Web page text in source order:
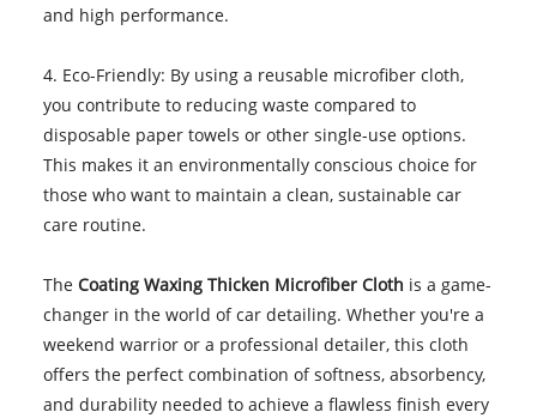
and high performance.
4. Eco-Friendly: By using a reusable microfiber cloth,
you contribute to reducing waste compared to
disposable paper towels or other single-use options.
This makes it an environmentally conscious choice for
those who want to maintain a clean, sustainable car
care routine.
The Coating Waxing Thicken Microfiber Cloth is a game-
changer in the world of car detailing. Whether you're a
weekend warrior or a professional detailer, this cloth
offers the perfect combination of softness, absorbency,
and durability needed to achieve a flawless finish every